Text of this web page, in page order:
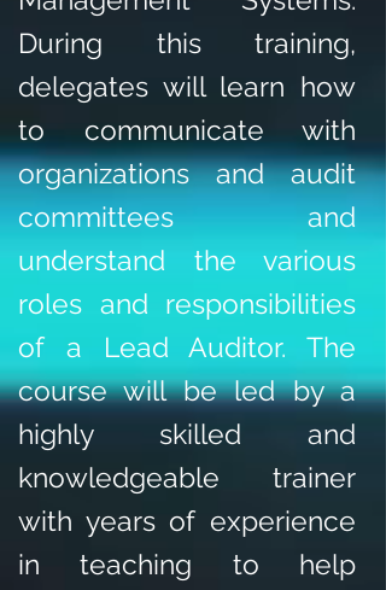
During this training,
delegates will learn how
to communicate with
organizations and audit
committees and
understand the various
roles and responsibilities
of a Lead Auditor. The
course will be led by a
highly skilled and
knowledgeable trainer
with years of experience
in teaching to help